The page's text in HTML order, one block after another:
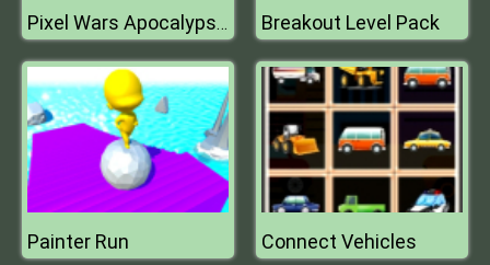
Pixel Wars Apocalypse Zombie Breakout Level Pack
Painter Run Connect Vehicles